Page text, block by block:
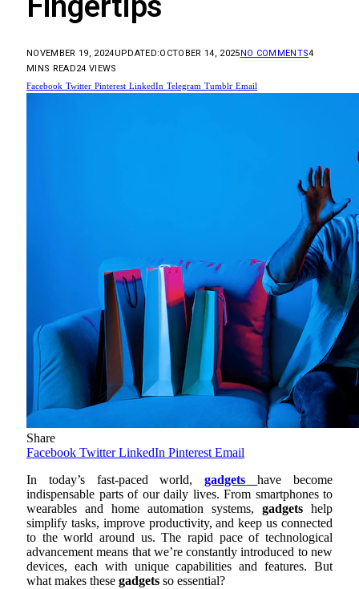
NOVEMBER 19, 2024UPDATED:OCTOBER 14, 2025NO COMMENTS4
MINS READ24 VIEWS
Facebook Twitter Pinterest LinkedIn Telegram Tumblr Email
Share
Facebook Twitter LinkedIn Pinterest Email
In today’s fast-paced world,gadgets
have become
indispensable parts of our daily lives. From smartphones to
wearables and home automation systems, gadgets help
simplify tasks, improve productivity, and keep us connected
to the world around us. The rapid pace of technological
advancement means that we’re constantly introduced to new
devices, each with unique capabilities and features. But
what makes these gadgets so essential?